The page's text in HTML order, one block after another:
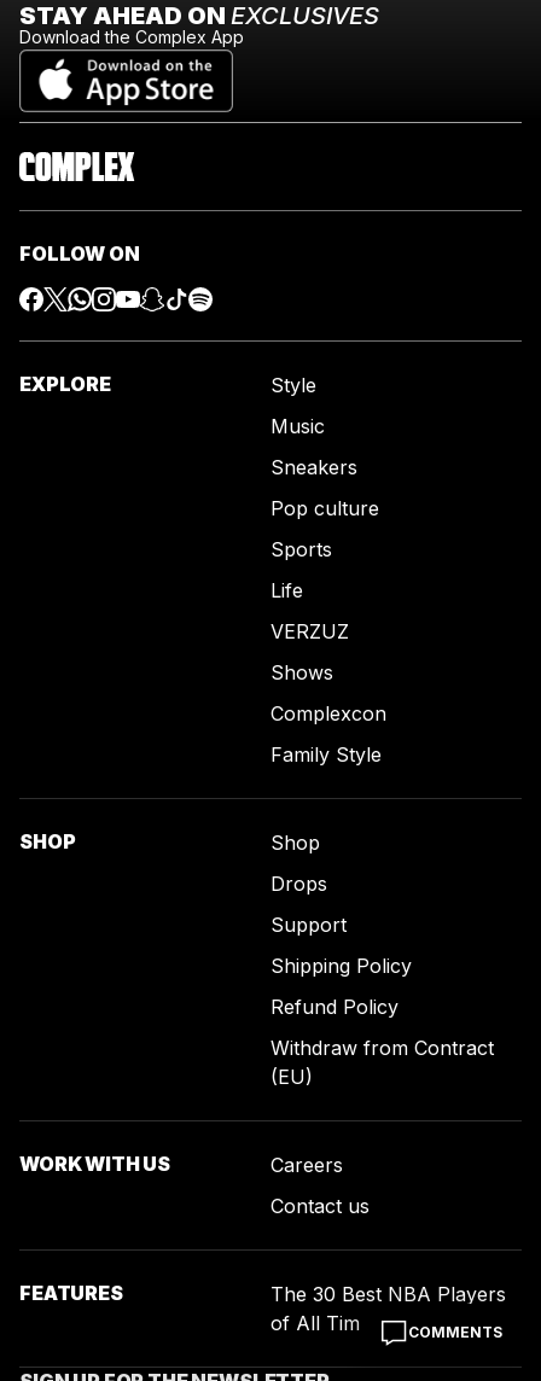
COMMENTS
STAY AHEAD ON EXCLUSIVES
Download the Complex App
FOLLOW ON
EXPLORE
Style
Music
Sneakers
Pop culture
Sports
Life
VERZUZ
Shows
Complexcon
Family Style
SHOP
Shop
Drops
Support
Shipping Policy
Refund Policy
Withdraw from Contract
(EU)
WORK WITH US
Careers
Contact us
FEATURES
The 30 Best NBA Players
of All Time